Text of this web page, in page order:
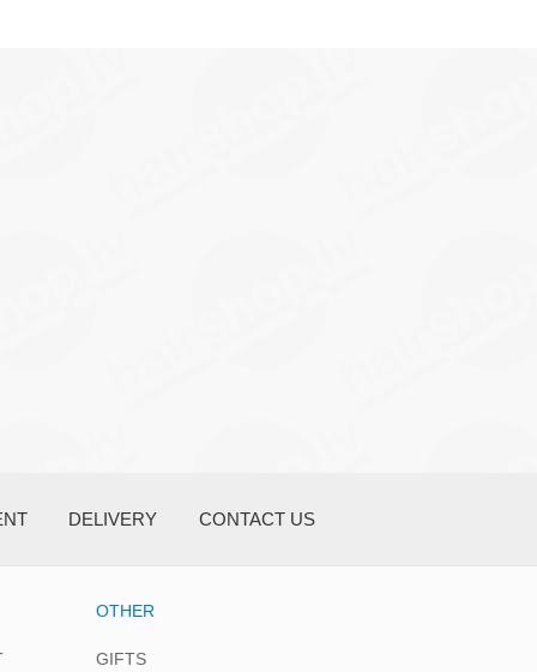
DELIVERY CONTACT US
OTHER
GIFTS